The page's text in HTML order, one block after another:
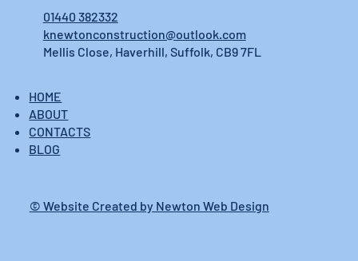
HOME
ABOUT
CONTACTS
BLOG
01440 382332
knewtonconstruction@outlook.com
Mellis Close, Haverhill, Suffolk, CB9 7FL
© Website Created by Newton Web Design